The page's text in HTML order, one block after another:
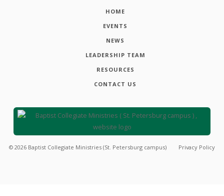
HOME
EVENTS
NEWS
LEADERSHIP TEAM
RESOURCES
CONTACT US
© 2026 Baptist Collegiate Ministries (St. Petersburg campus) Privacy Policy